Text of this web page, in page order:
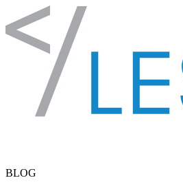
Skip to content
BLOG